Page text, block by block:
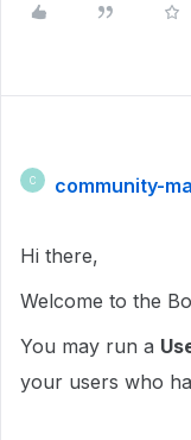
C community-
Hi there,
Welcome to the
You may run a
your users who